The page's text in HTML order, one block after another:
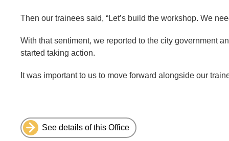
Then our trainees said, “Let’s build the workshop. We
With that sentiment, we reported to the city government
started taking action.
It was important to us to move forward alongside our
See details of this Office